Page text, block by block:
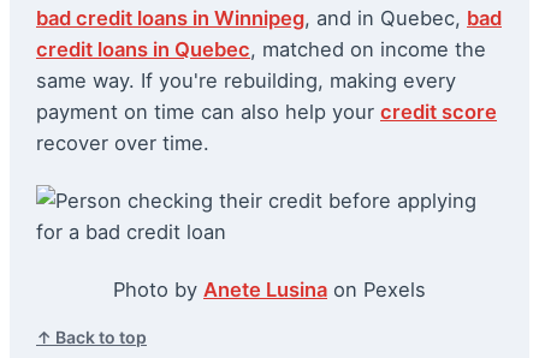
bad credit loans in Winnipeg, and in Quebec, bad
credit loans in Quebec, matched on income the
same way. If you're rebuilding, making every
payment on time can also help your credit score
recover over time.
Photo by Anete Lusina on Pexels
↑ Back to top